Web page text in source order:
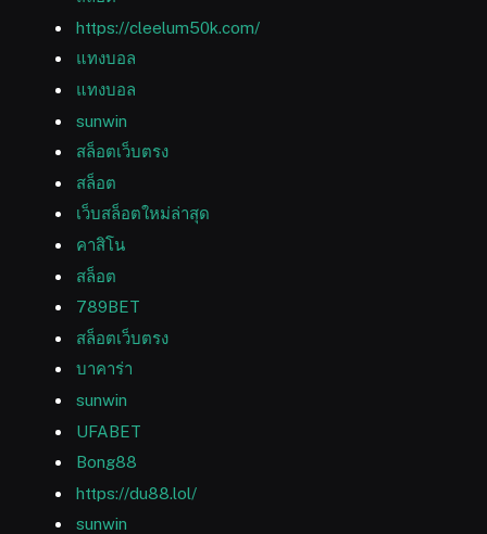
https://cleelum50k.com/
แทงบอล
แทงบอล
sunwin
สล็อตเว็บตรง
สล็อต
เว็บสล็อตใหม่ล่าสุด
คาสิโน
สล็อต
789BET
สล็อตเว็บตรง
บาคาร่า
sunwin
UFABET
Bong88
https://du88.lol/
sunwin